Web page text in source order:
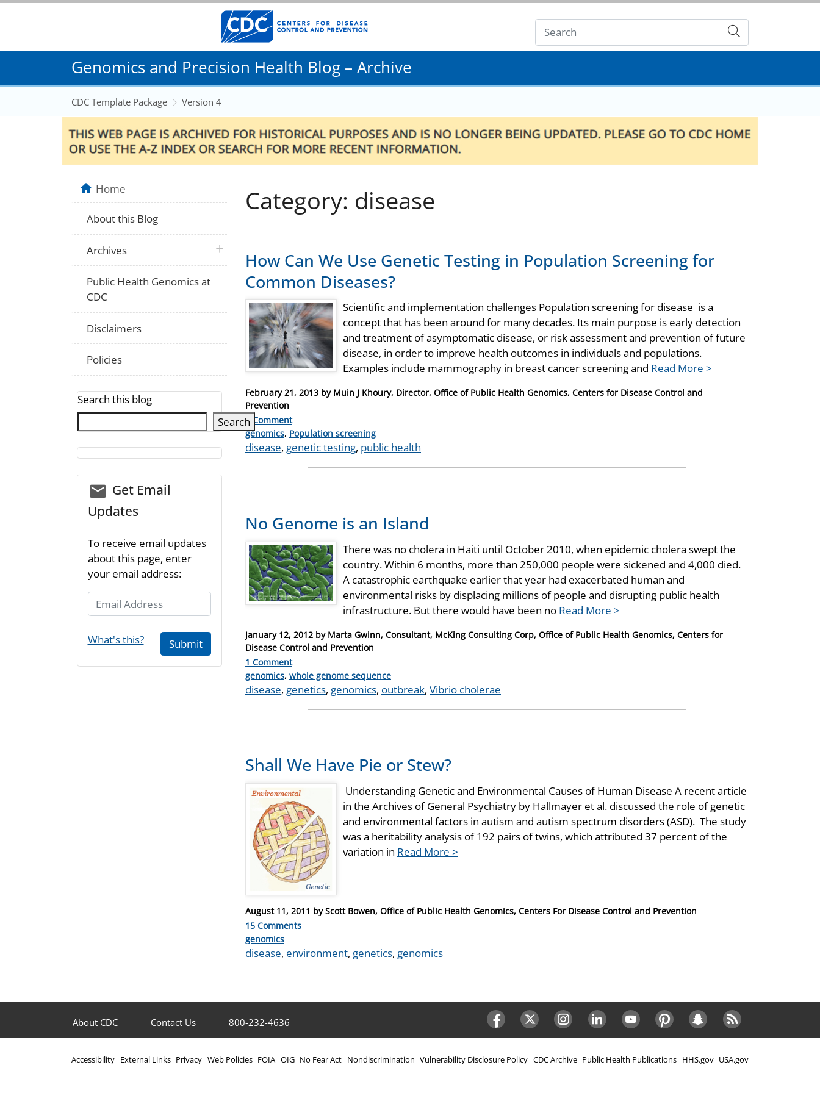
Submit
Genomics and Precision Health Blog – Archive
CDC Template Package Version 4
Category: disease
How Can We Use Genetic Testing in Population Screening for
Common Diseases?
Scientific and implementation challenges Population screening for disease is a
concept that has been around for many decades. Its main purpose is early detection
and treatment of asymptomatic disease, or risk assessment and prevention of future
disease, in order to improve health outcomes in individuals and populations.
Examples include mammography in breast cancer screening and Read More >
Posted
on
February 21, 2013 by Muin J Khoury, Director, Office of Public Health Genomics, Centers for Disease Control and
Prevention
1 Comment
Categories
genomics, Population screening
Tags
disease, genetic testing, public health
No Genome is an Island
There was no cholera in Haiti until October 2010, when epidemic cholera swept the
country. Within 6 months, more than 250,000 people were sickened and 4,000 died.
A catastrophic earthquake earlier that year had exacerbated human and
environmental risks by displacing millions of people and disrupting public health
infrastructure. But there would have been no Read More >
Posted
on
January 12, 2012 by Marta Gwinn, Consultant, McKing Consulting Corp, Office of Public Health Genomics, Centers for
Disease Control and Prevention
1 Comment
Categories
genomics, whole genome sequence
Tags
disease, genetics, genomics, outbreak, Vibrio cholerae
Shall We Have Pie or Stew?
Understanding Genetic and Environmental Causes of Human Disease A recent article
in the Archives of General Psychiatry by Hallmayer et al. discussed the role of genetic
and environmental factors in autism and autism spectrum disorders (ASD). The study
was a heritability analysis of 192 pairs of twins, which attributed 37 percent of the
variation in Read More >
Posted
on
August 11, 2011 byScott Bowen, Office of Public Health Genomics, Centers For Disease Control and Prevention
15 Comments
Categories
genomics
Tags
disease, environment, genetics, genomics
Home
About this Blog
Archives plus icon
Public Health Genomics at
CDC
Disclaimers
Policies
Search this blog
Search
email_03
Get Email
Updates
To receive email updates
about this page, enter
your email address:
Email Address
What's this? Submit
About CDC Contact Us 800-232-4636
Accessibility External Links Privacy Web Policies FOIA OIG No Fear Act Nondiscrimination Vulnerability Disclosure Policy CDC Archive Public Health Publications HHS.gov USA.gov